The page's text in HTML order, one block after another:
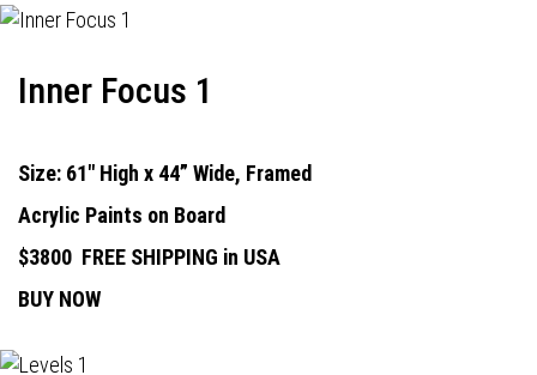
Inner Focus 1
Size: 61" High x 44” Wide, Framed
Acrylic Paints on Board
$3800 FREE SHIPPING in USA
BUY NOW